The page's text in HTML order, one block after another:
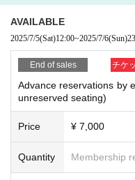
AVAILABLE
2025/7/5(Sat)12:00~2025/7/6(Sun)
End of sales チケ
Advance reservations by
unreserved seating)
Price ¥ 7,000
Quantity Membership